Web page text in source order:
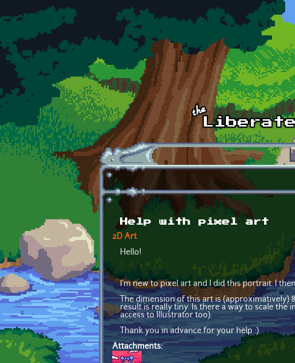
Skip to main content
Help with pixel art
2D Art
Hello!
I'm new to pixel art and I did this portrait. I
The dimension of this art is (approximatively)
result is really tiny. Is there a way to scale the
access to Illustrator too).
Thank you in advance for your help :)
Attachments: